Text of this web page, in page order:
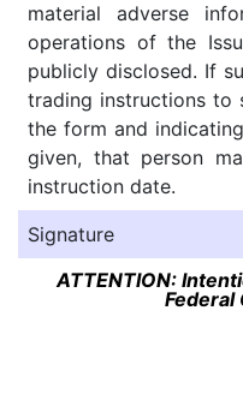
material adverse
operations of the
publicly disclosed. If
trading instructions to
the form and
given, that person
instruction date.
Signature
ATTENTION:
Federal